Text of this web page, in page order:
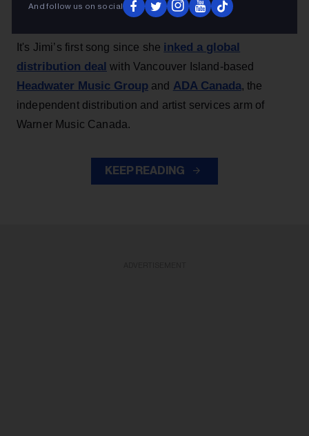
And follow us on social
Canada Modern Rock chart , dated May 30.
It's Jimi’s first song since she inked a global
distribution deal with Vancouver Island-based
Headwater Music Group and ADA Canada, the
independent distribution and artist services arm of
Warner Music Canada.
KEEP READING